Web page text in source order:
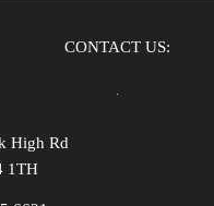
CONTACT US:
High Rd
1TH